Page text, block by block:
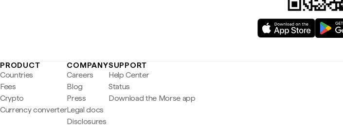
PRODUCT
Countries
Fees
Crypto
Currency converter
COMPANY
Careers
Blog
Press
Legal docs
Disclosures
SUPPORT
Help Center
Status
Download the Morse app